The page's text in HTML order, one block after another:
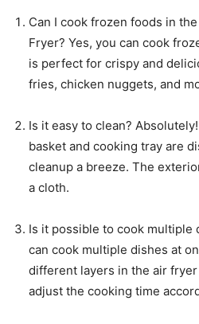
Can I cook frozen foods in
Fryer? Yes, you can cook
is perfect for crispy and
fries, chicken nuggets, and
Is it easy to clean?
basket and cooking tray are
cleanup a breeze. The
a cloth.
Is it possible to cook multiple
can cook multiple dishes at
different layers in the air
adjust the cooking time